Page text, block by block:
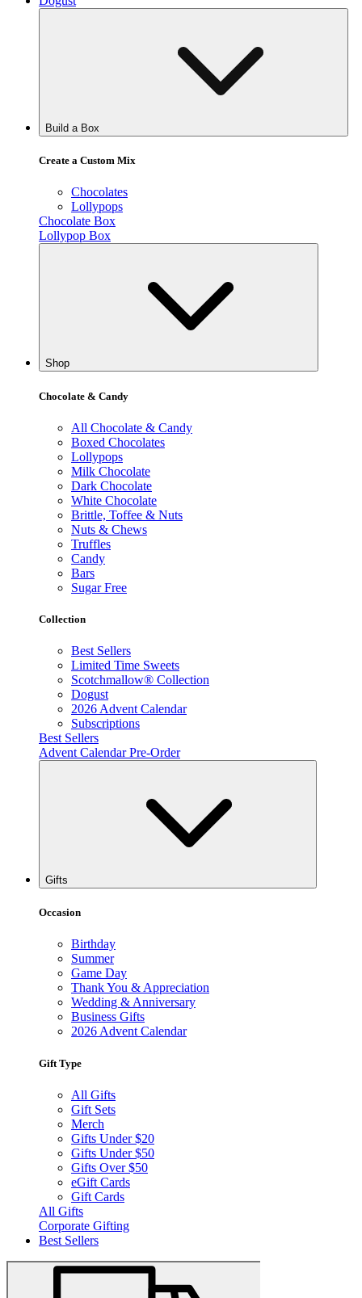
Build a Box
Create a Custom Mix
Chocolates
Lollypops
Chocolate Box
Lollypop Box
Shop
Chocolate & Candy
All Chocolate & Candy
Boxed Chocolates
Lollypops
Milk Chocolate
Dark Chocolate
White Chocolate
Brittle, Toffee & Nuts
Nuts & Chews
Truffles
Candy
Bars
Sugar Free
Collection
Best Sellers
Limited Time Sweets
Scotchmallow® Collection
Dogust
2026 Advent Calendar
Subscriptions
Best Sellers
Advent Calendar Pre-Order
Gifts
Occasion
Birthday
Summer
Game Day
Thank You & Appreciation
Wedding & Anniversary
Business Gifts
2026 Advent Calendar
Gift Type
All Gifts
Gift Sets
Merch
Gifts Under $20
Gifts Under $50
Gifts Over $50
eGift Cards
Gift Cards
All Gifts
Corporate Gifting
Best Sellers